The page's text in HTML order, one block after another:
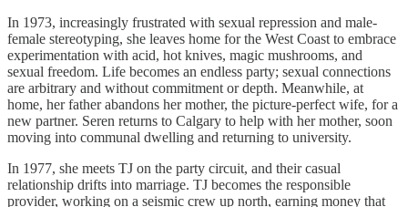
In 1973, increasingly frustrated with sexual repression and male-
female stereotyping, she leaves home for the West Coast to embrace
experimentation with acid, hot knives, magic mushrooms, and
sexual freedom. Life becomes an endless party; sexual connections
are arbitrary and without commitment or depth. Meanwhile, at
home, her father abandons her mother, the picture-perfect wife, for a
new partner. Seren returns to Calgary to help with her mother, soon
moving into communal dwelling and returning to university.
In 1977, she meets TJ on the party circuit, and their casual
relationship drifts into marriage. TJ becomes the responsible
provider, working on a seismic crew up north, earning money that